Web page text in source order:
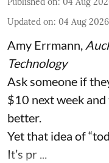
Updated on: 04 Aug
Amy Errmann
Technology
Ask someone if
$10 next week
better.
Yet that idea of
It’s pr ...